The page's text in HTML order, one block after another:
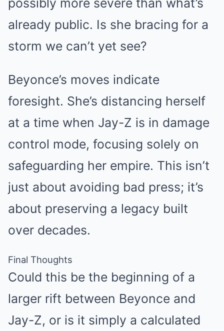
possibly more severe than what’s
already public. Is she bracing for a
storm we can’t yet see?
Beyonce’s moves indicate
foresight. She’s distancing herself
at a time when Jay-Z is in damage
control mode, focusing solely on
safeguarding her empire. This isn’t
just about avoiding bad press; it’s
about preserving a legacy built
over decades.
Final Thoughts
Could this be the beginning of a
larger rift between Beyonce and
Jay-Z, or is it simply a calculated